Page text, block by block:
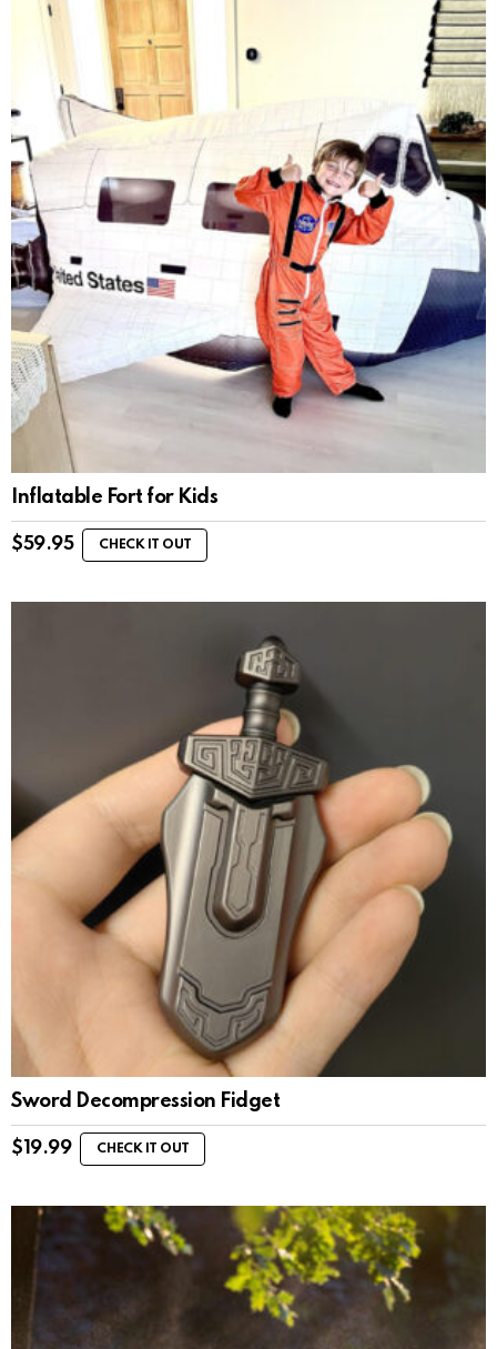
Inflatable Fort for Kids
$59.95 CHECK IT OUT
Sword Decompression Fidget
$ 19.99 CHECK IT OUT